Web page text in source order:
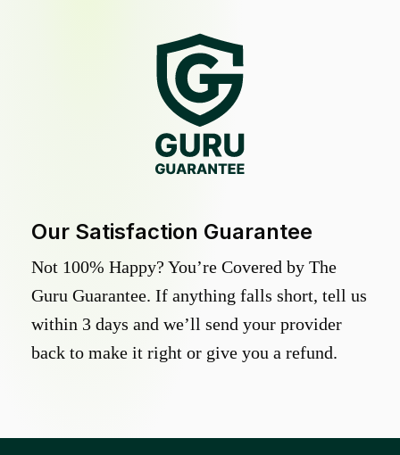
Our Satisfaction Guarantee
Not 100% Happy? You’re Covered by The
Guru Guarantee. If anything falls short, tell us
within 3 days and we’ll send your provider
back to make it right or give you a refund.